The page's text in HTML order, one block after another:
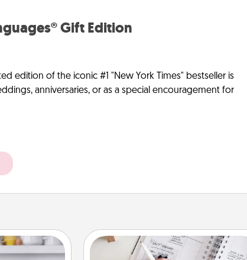
Gift Edition
edition of the iconic #1 "New York Times" bestseller is
anniversaries, or as a special encouragement for
Organizer